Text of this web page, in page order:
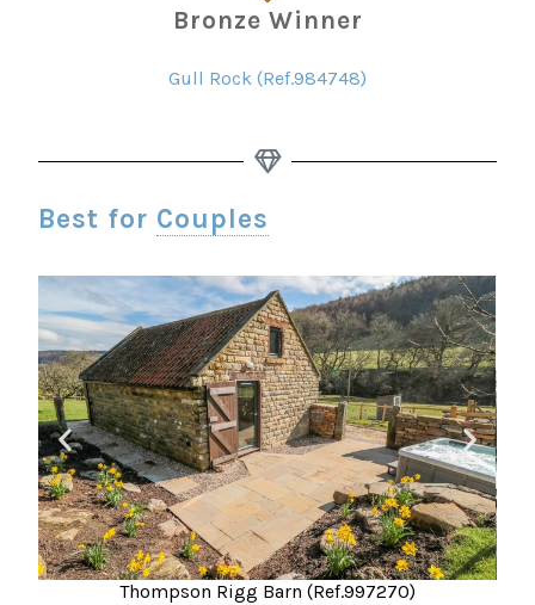
Bronze Winner
Gull Rock (Ref.984748)
Best for Couples
Thompson Rigg Barn (Ref.997270)